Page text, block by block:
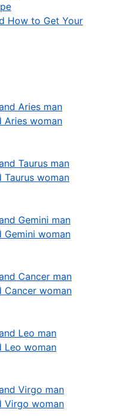
How to Get Your
Aries man
Aries woman
Taurus man
Taurus woman
Gemini man
Gemini woman
Cancer man
Cancer woman
Leo man
Leo woman
Virgo man
Virgo woman